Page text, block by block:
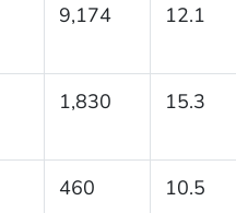
9,174 12.1
1,830 15.3
460 10.5